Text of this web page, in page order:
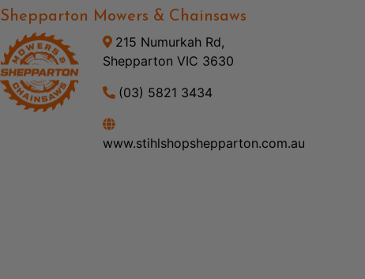
Shepparton Mowers & Chainsaws
215 Numurkah Rd,
Shepparton VIC 3630
(03) 5821 3434
www.stihlshopshepparton.com.au